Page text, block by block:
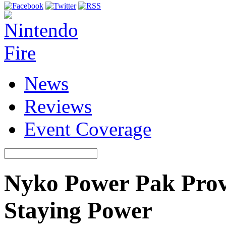
News
Reviews
Event Coverage
Nyko Power Pak
Staying Power